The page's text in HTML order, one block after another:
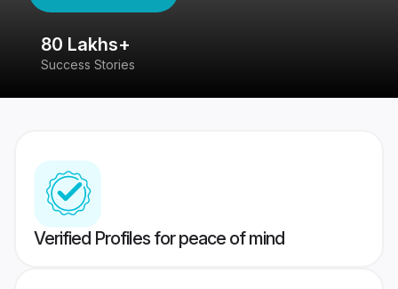
80 Lakhs+
Success Stories
Verified Profiles for peace of mind